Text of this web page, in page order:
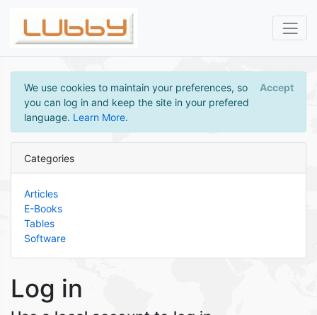
We use cookies to maintain your preferences, so
you can log in and keep the site in your prefered
language. Learn More.
Accept
Categories
Articles
E-Books
Tables
Software
Log in